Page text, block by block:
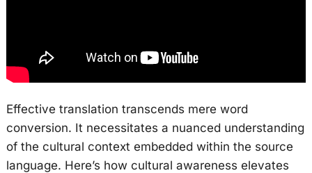
Effective translation transcends mere word
conversion. It necessitates a nuanced understanding
of the cultural context embedded within the source
language. Here’s how cultural awareness elevates